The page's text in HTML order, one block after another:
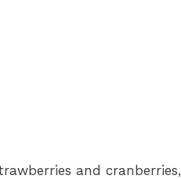
and cranberries,